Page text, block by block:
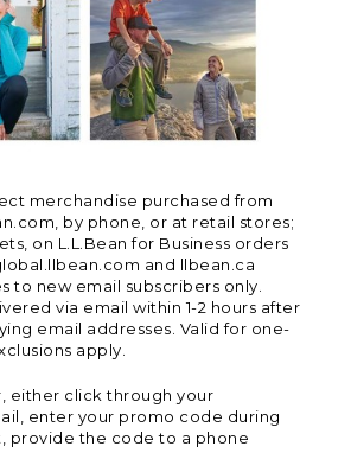
merchandise purchased from
by phone, or at retail stores;
on L.L.Bean for Business orders
and llbean.ca
to new email subscribers only.
via email within 1-2 hours after
email addresses. Valid for one-
apply.
either click through your
enter your promo code during
provide the code to a phone